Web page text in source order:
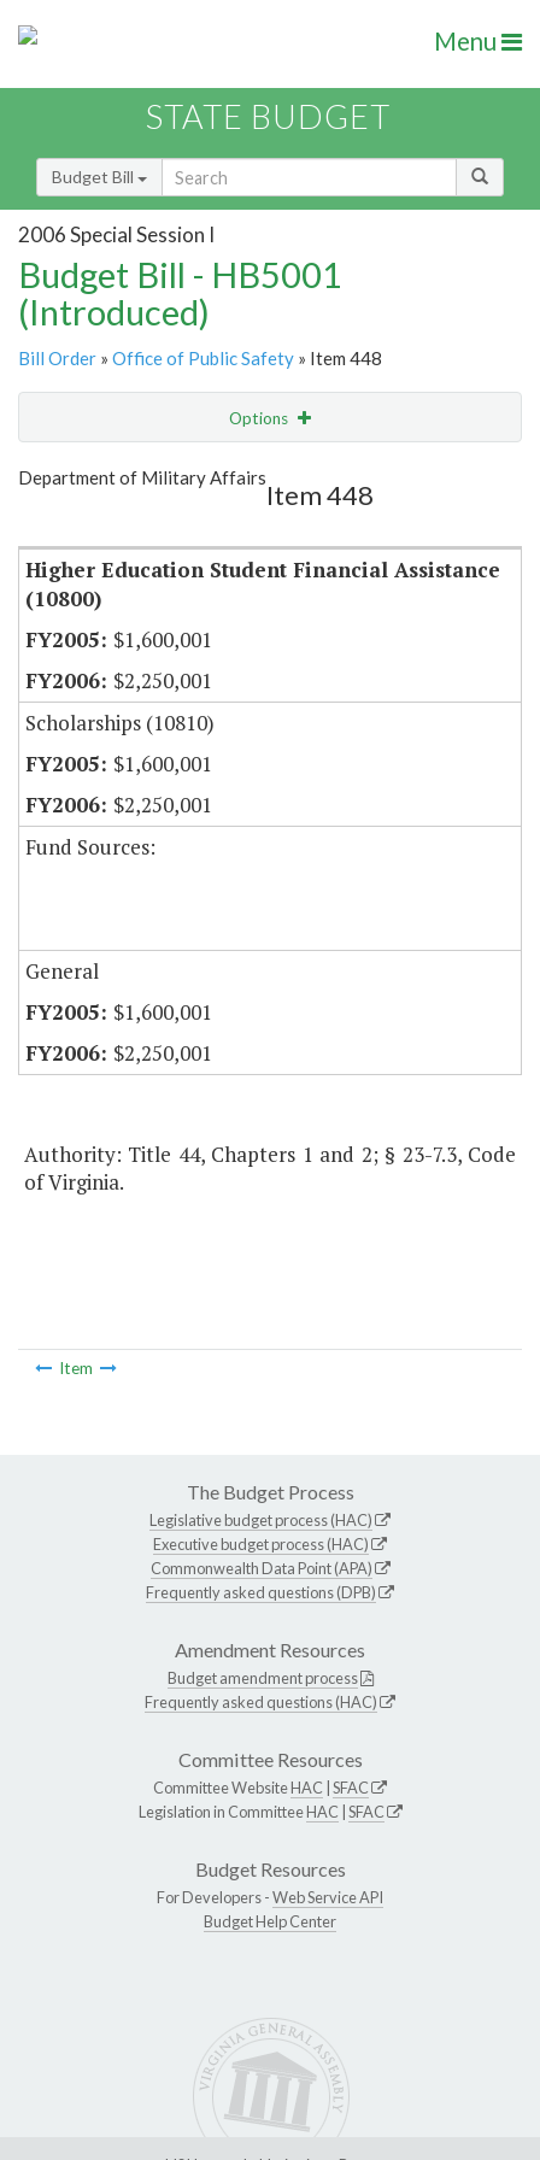
Menu
STATE BUDGET
Budget Bill
2006 Special Session I
Budget Bill - HB5001
(Introduced)
Bill Order » Office of Public Safety » Item 448
Options
Show Highlight
Department of Military Affairs
Item 448
Higher Education Student Financial Assistance
(10800)
$1,600,001
$2,250,001
Scholarships (10810)
$1,600,001
$2,250,001
Fund Sources:
General
$1,600,001
$2,250,001
Authority: Title 44, Chapters 1 and 2; § 23-7.3, Code
of Virginia.
Item
The Budget Process
Legislative budget process (HAC)
Executive budget process (HAC)
Commonwealth Data Point (APA)
Frequently asked questions (DPB)
Amendment Resources
Budget amendment process
Frequently asked questions (HAC)
Committee Resources
Committee WebsiteHAC SFAC
Legislation in CommitteeHAC SFAC
Budget Resources
For Developers -Web Service API
Budget Help Center